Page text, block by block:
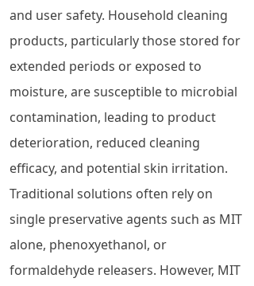
and user safety. Household cleaning
products, particularly those stored for
extended periods or exposed to
moisture, are susceptible to microbial
contamination, leading to product
deterioration, reduced cleaning
efficacy, and potential skin irritation.
Traditional solutions often rely on
single preservative agents such as MIT
alone, phenoxyethanol, or
formaldehyde releasers. However, MIT